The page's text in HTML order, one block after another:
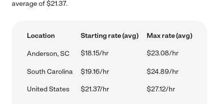
average of $21.37.
Location Starting rate (avg) Max rate (avg)
Anderson, SC $18.15/hr $23.08/hr
South Carolina $19.16/hr $24.89/hr
United States $21.37/hr $27.12/hr